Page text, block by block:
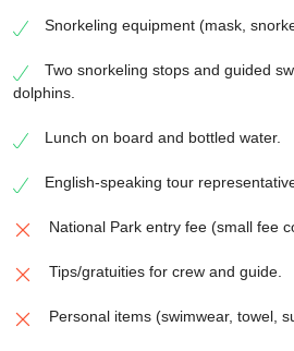
Snorkeling equipment (mask,
Two snorkeling stops and guided
dolphins.
Lunch on board and bottled water.
English-speaking tour
National Park entry fee (small fee
Tips/gratuities for crew and guide.
Personal items (swimwear, towel,